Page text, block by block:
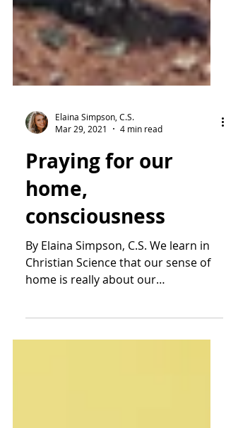
Mar 29, 2021
Praying for our
home,
consciousness
By Elaina Simpson, C.S. We learn in
Christian Science that our sense of
consciousness. In Science and
Health...